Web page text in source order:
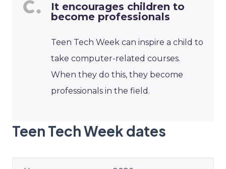
It encourages children to
become professionals
Teen Tech Week can inspire a child to
take computer-related courses.
When they do this, they become
professionals in the field.
Teen Tech Week dates